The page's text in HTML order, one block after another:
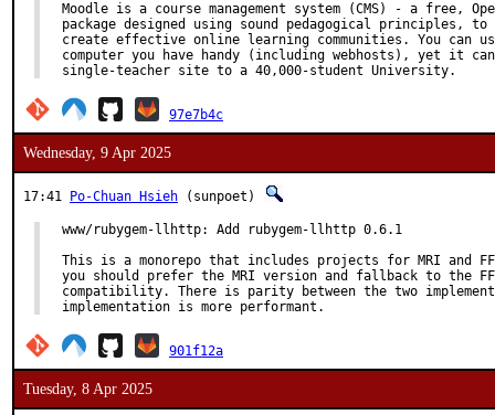
Moodle is a course management system (CMS) - a free,
package designed using sound pedagogical principles, to
create effective online learning communities. You can
computer you have handy (including webhosts), yet it
single-teacher site to a 40,000-student University.
97e7b4c
Wednesday, 9 Apr 2025
17:41 Po-Chuan Hsieh (sunpoet)
www/rubygem-llhttp: Add rubygem-llhttp 0.6.1
This is a monorepo that includes projects for MRI and
you should prefer the MRI version and fallback to the
compatibility. There is parity between the two
implementation is more performant.
901f12a
Tuesday, 8 Apr 2025